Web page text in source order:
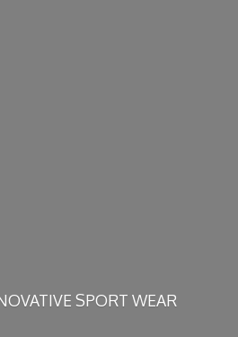
SPORT WEAR